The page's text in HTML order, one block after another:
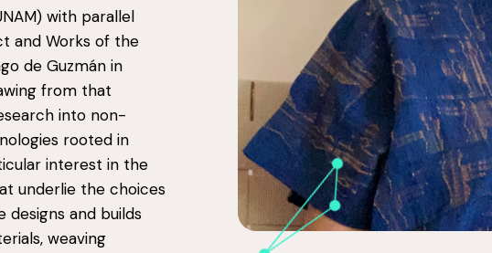
with parallel
and Works of the
de Guzmán in
from that
into non-
rooted in
interest in the
underlie the choices
designs and builds
weaving